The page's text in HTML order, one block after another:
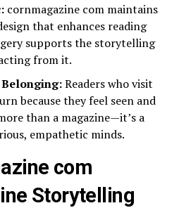
cornmagazine com maintains
that enhances reading
supports the storytelling
from it.
Readers who visit
because they feel seen and
than a magazine—it’s a
empathetic minds.
com
Storytelling